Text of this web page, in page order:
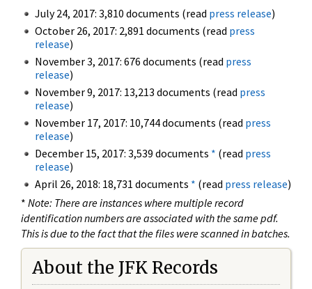
July 24, 2017: 3,810 documents (read press release)
October 26, 2017: 2,891 documents (read press
release)
November 3, 2017: 676 documents (read press
release)
November 9, 2017: 13,213 documents (read press
release)
November 17, 2017: 10,744 documents (read press
release)
December 15, 2017: 3,539 documents * (read press
release)
April 26, 2018: 18,731 documents * (read press release)
* Note: There are instances where multiple record
identification numbers are associated with the same pdf.
This is due to the fact that the files were scanned in batches.
About the JFK Records